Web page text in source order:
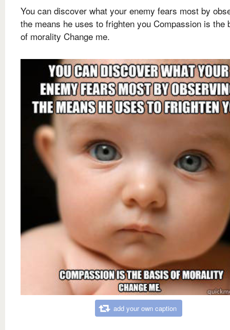
You can discover what your enemy fears most by
the means he uses to frighten you Compassion is the
of morality Change me.
add your own caption